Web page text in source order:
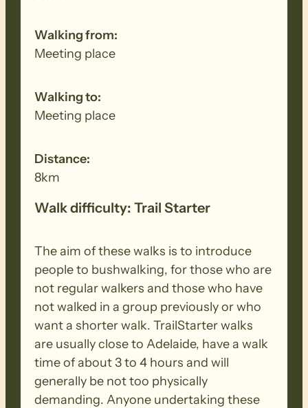
Walking from:
Meeting place
Walking to:
Meeting place
Distance:
8km
Walk difficulty: Trail Starter
The aim of these walks is to introduce
people to bushwalking, for those who are
not regular walkers and those who have
not walked in a group previously or who
want a shorter walk. TrailStarter walks
are usually close to Adelaide, have a walk
time of about 3 to 4 hours and will
generally be not too physically
demanding. Anyone undertaking these